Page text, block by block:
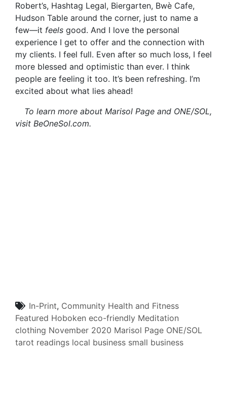
Robert’s, Hashtag Legal, Biergarten, Bwè Cafe,
Hudson Table around the corner, just to name a
few—it feels good. And I love the personal
experience I get to offer and the connection with
my clients. I feel full. Even after so much loss, I feel
more blessed and optimistic than ever. I think
people are feeling it too. It’s been refreshing. I’m
excited about what lies ahead!
To learn more about Marisol Page and ONE/SOL,
visit BeOneSol.com.
In-Print, Community Health and Fitness
Featured Hoboken eco-friendly Meditation
clothing November 2020 Marisol Page ONE/SOL
tarot readings local business small business